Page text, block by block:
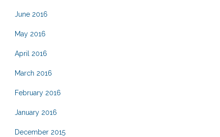
June 2016
May 2016
April 2016
March 2016
February 2016
January 2016
December 2015